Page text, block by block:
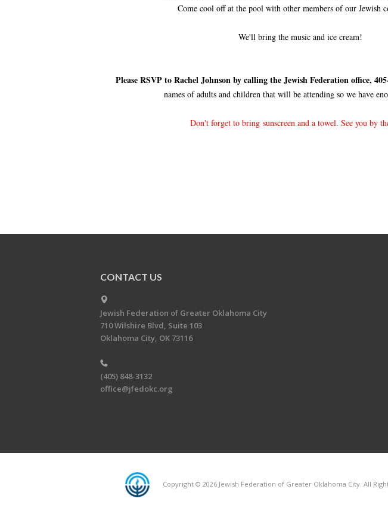
Come cool off at the pool with other members of our Jewish
We'll bring the music and ice cream!
Please RSVP to Rachel Johnson by calling the Jewish Federation office,
names of adults and children that will be attending so we have
Don't forget to bring sunscreen and a towel. See you by
CONTACT US
Jewish Federation of Greater Oklahoma City
710 Wilshire Blvd, Suite 103
Oklahoma City, OK 73116
(405) 848-3132
office@jfedokc.org
Copyright © 2026 Jewish Federation of Greater Oklahoma City. All